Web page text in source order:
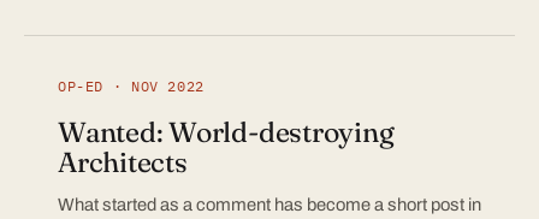
OP-ED · NOV 2022
Wanted: World-destroying
Architects
What started as a comment has become a short post in